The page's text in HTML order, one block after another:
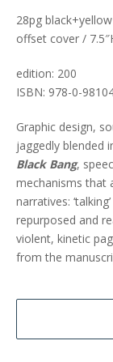
28pg
offset cover /
edition: 200
ISBN: 978-0-
Graphic design,
jaggedly blended
Black Bang,
mechanisms that
narratives:
repurposed and
violent, kinetic
from the